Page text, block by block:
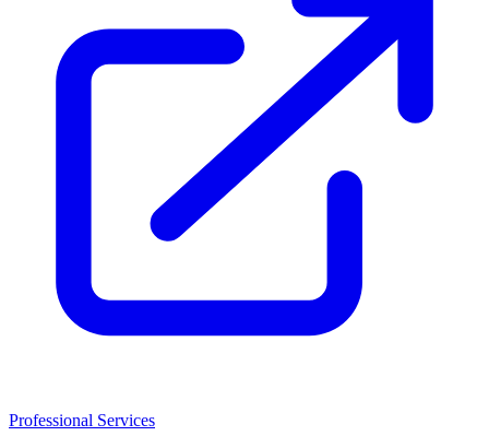
Professional Services